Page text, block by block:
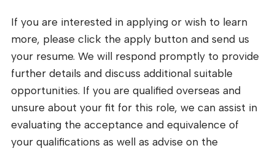
If you are interested in applying or wish to learn
more, please click the apply button and send us
your resume. We will respond promptly to provide
further details and discuss additional suitable
opportunities. If you are qualified overseas and
unsure about your fit for this role, we can assist in
evaluating the acceptance and equivalence of
your qualifications as well as advise on the